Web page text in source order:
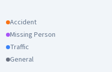
Accident
Missing Person
Traffic
General